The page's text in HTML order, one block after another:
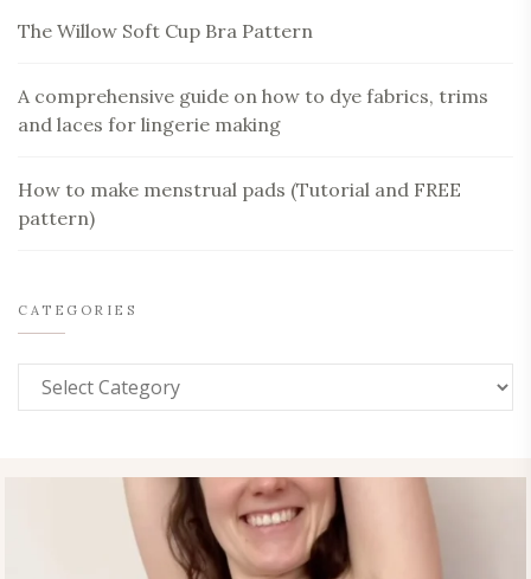
The Willow Soft Cup Bra Pattern
A comprehensive guide on how to dye fabrics, trims
and laces for lingerie making
How to make menstrual pads (Tutorial and FREE
pattern)
CATEGORIES